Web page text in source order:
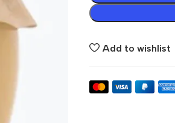
Add to wishlist